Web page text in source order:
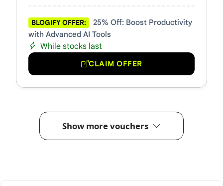
BLOGIFY OFFER:
25% Off: Boost Productivity
with Advanced AI Tools
While stocks last
CLAIM OFFER
Show more vouchers